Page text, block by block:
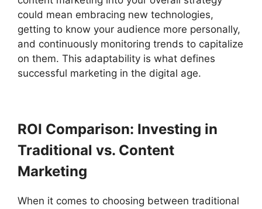
could mean embracing new technologies,
getting to know your audience more personally,
and continuously monitoring trends to capitalize
on them. This adaptability is what defines
successful marketing in the digital age.
ROI Comparison: Investing in
Traditional vs. Content
Marketing
When it comes to choosing between traditional